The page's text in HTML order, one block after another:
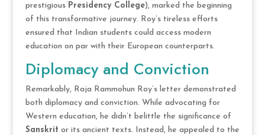
prestigious Presidency College), marked the beginning
of this transformative journey. Roy’s tireless efforts
ensured that Indian students could access modern
education on par with their European counterparts.
Diplomacy and Conviction
Remarkably, Raja Rammohun Roy’s letter demonstrated
both diplomacy and conviction. While advocating for
Western education, he didn’t belittle the significance of
Sanskrit or its ancient texts. Instead, he appealed to the